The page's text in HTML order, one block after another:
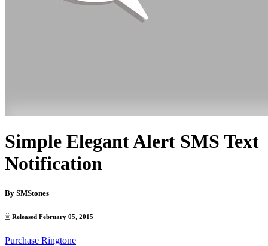
Simple Elegant Alert SMS Text
Notification
By SMStones
Released February 05, 2015
Purchase Ringtone